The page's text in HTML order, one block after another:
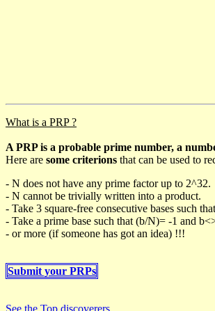
What is a PRP ?
A PRP is a probable prime number, a
Here are some criterions that can be used to
- N does not have any prime factor up to 2^32.
- N cannot be trivially written into a product.
- Take 3 square-free consecutive bases such
- Take a prime base such that (b/N)= -1 and
- or more (if someone has got an idea) !!!
Submit your PRPs